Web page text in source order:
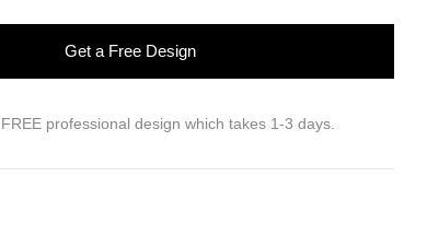
Get a Free Design
professional design which takes 1-3 days.